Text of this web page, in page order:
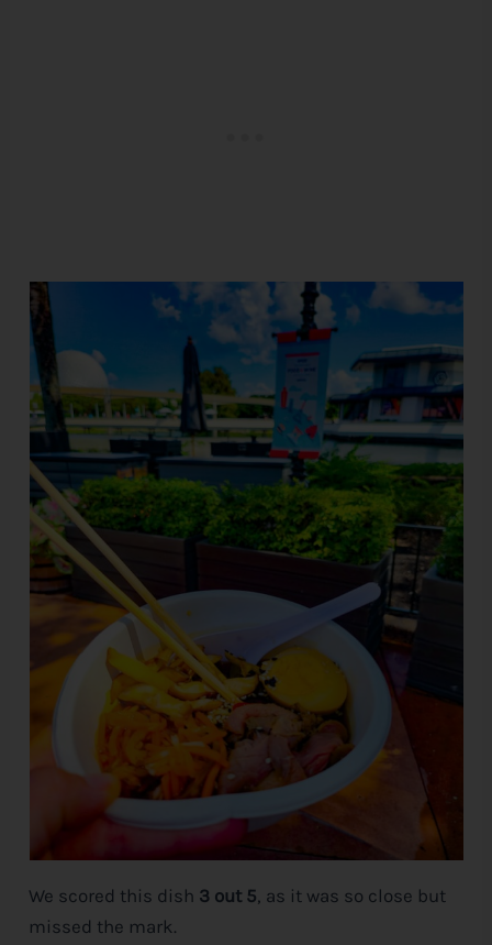
We scored this dish 3 out 5 , as it was so close but
missed the mark.